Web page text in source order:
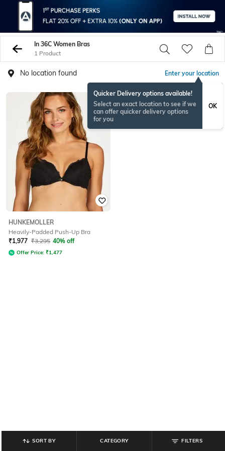
In 36C Women Bras
1 Product
No location found Enter your location
Quicker Delivery options available!
Select an exact location to see if we
can offer quicker delivery options
for you
OK
HUNKEMOLLER
Heavily-Padded Push-Up Bra
₹1,977 ₹3,295 40% off
Offer Price: ₹1,477
SORT BY CATEGORY FILTERS